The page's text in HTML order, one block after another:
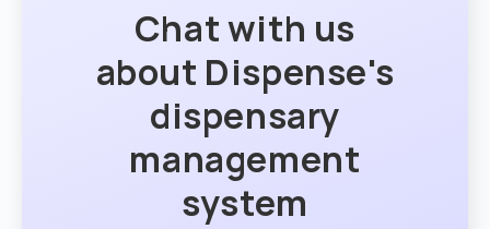
Chat with us
about Dispense's
dispensary
management
system